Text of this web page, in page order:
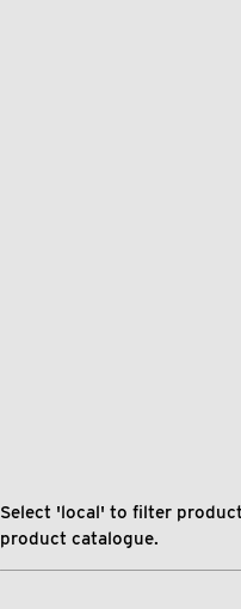
Select 'local' to filter
product catalogue.